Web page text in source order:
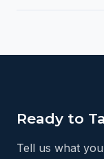
Ready to
Tell us what